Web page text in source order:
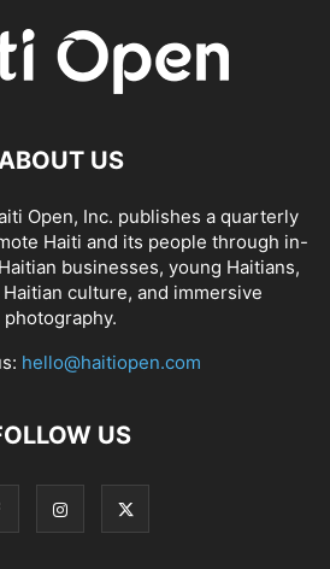
US
Open, Inc. publishes a quarterly
Haiti and its people through in-
businesses, young Haitians,
culture, and immersive
photography.
hello@haitiopen.com
US